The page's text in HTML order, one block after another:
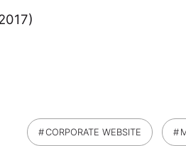
CORPORATE WEBSITE